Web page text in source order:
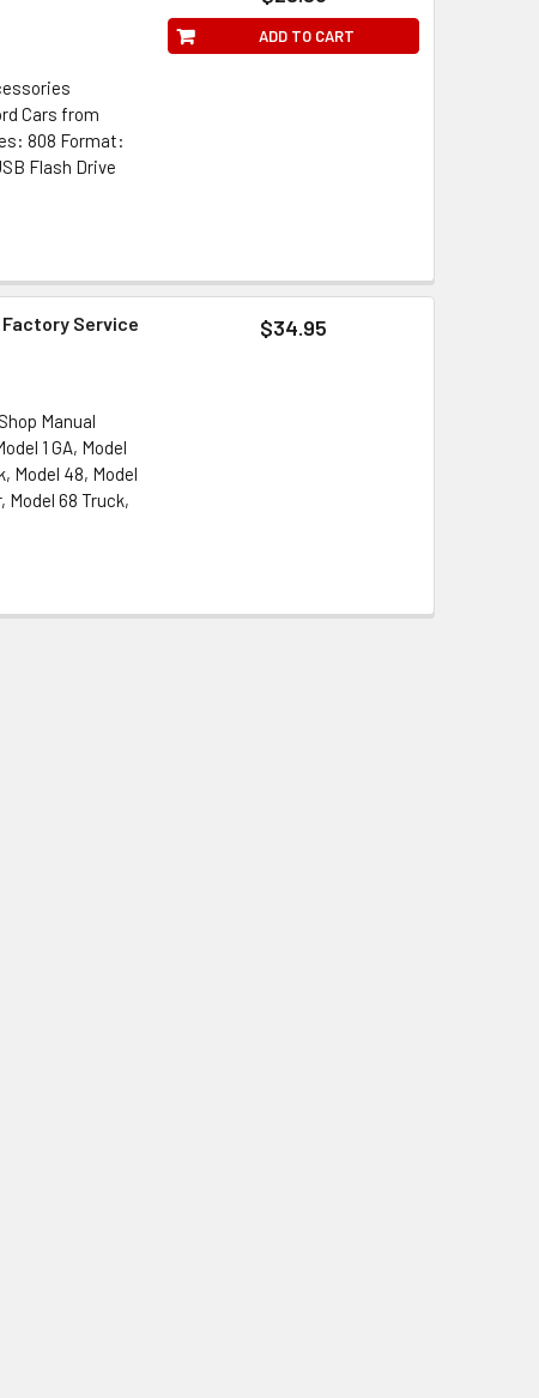
Cars from
808 Format:
Flash Drive
ADD TO CART
Factory Service
Manual
1 GA, Model
Model 48, Model
Model 68 Truck,
$34.95